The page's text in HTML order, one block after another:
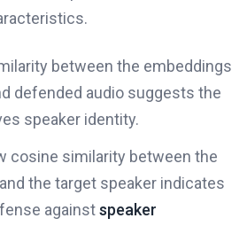
between the embeddings
defended audio suggests the
speaker identity.
cosine similarity between the
the target speaker indicates
againstspeaker